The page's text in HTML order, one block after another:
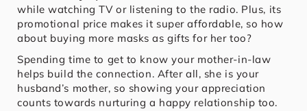
while watching TV or listening to the radio. Plus, its
promotional price makes it super affordable, so how
about buying more masks as gifts for her too?
Spending time to get to know your mother-in-law
helps build the connection. After all, she is your
husband’s mother, so showing your appreciation
counts towards nurturing a happy relationship too.